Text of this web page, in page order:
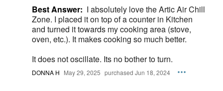
Best Answer: I absolutely love the Artic Air Chill
Zone. I placed it on top of a counter in Kitchen
and turned it towards my cooking area (stove,
oven, etc.). It makes cooking so much better.
It does not oscillate. Its no bother to turn.
DONNA H May 29, 2025 purchased Jun 18, 2024